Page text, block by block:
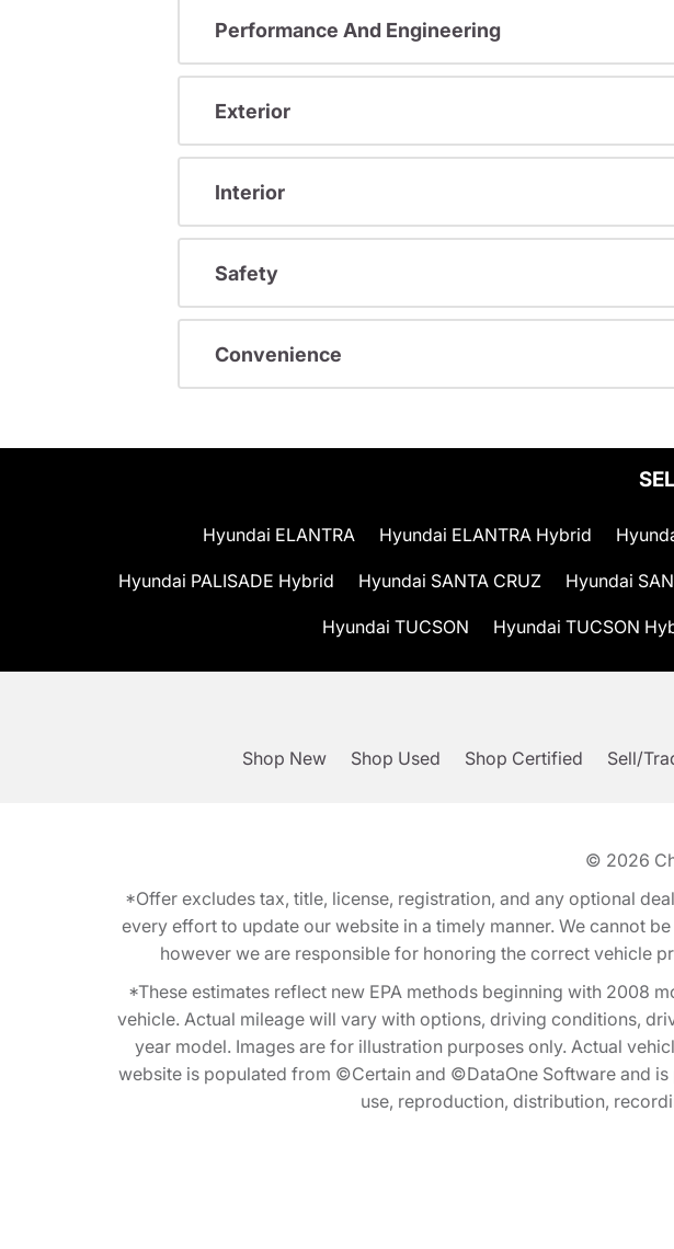
Performance And Engineering
Exterior
Interior
Safety
Convenience
Hyundai ELANTRA Hyundai ELANTRA Hybrid
Hyundai PALISADE Hybrid Hyundai SANTA CRUZ Hyundai
Hyundai TUCSON Hyundai TUCSON
Shop New Shop Used Shop Certified Sell/
© 2026
*Offer excludes tax, title, license, registration, and any optional
every effort to update our website in a timely manner. We cannot
however we are responsible for honoring the correct vehicle
*These estimates reflect new EPA methods beginning with 2008
vehicle. Actual mileage will vary with options, driving conditions,
year model. Images are for illustration purposes only. Actual
website is populated from ©Certain and ©DataOne Software and
use, reproduction, distribution,